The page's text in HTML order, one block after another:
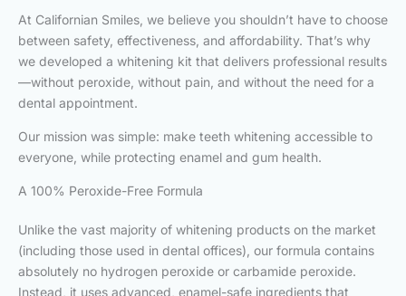
At Californian Smiles, we believe you shouldn’t have to choose
between safety, effectiveness, and affordability. That’s why
we developed a whitening kit that delivers professional results
—without peroxide, without pain, and without the need for a
dental appointment.
Our mission was simple: make teeth whitening accessible to
everyone, while protecting enamel and gum health.
A 100% Peroxide-Free Formula
Unlike the vast majority of whitening products on the market
(including those used in dental offices), our formula contains
absolutely no hydrogen peroxide or carbamide peroxide.
Instead, it uses advanced, enamel-safe ingredients that